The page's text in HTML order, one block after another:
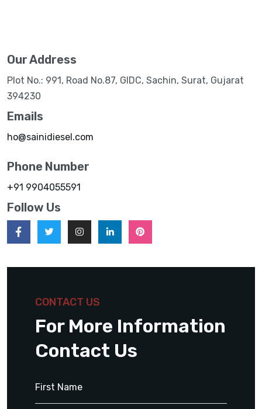
Our Address
Plot No.: 991, Road No.87, GIDC, Sachin, Surat, Gujarat
394230
Emails
ho@sainidiesel.com
Phone Number
+91 9904055591
Follow Us
CONTACT US
For More Information
Contact Us